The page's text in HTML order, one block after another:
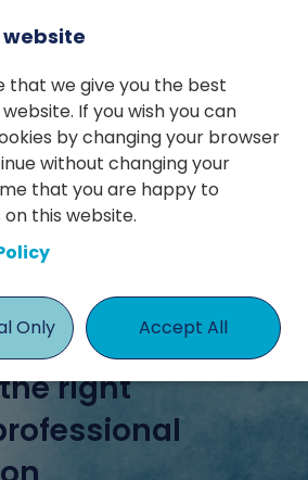
By Harry McCaffrey
right
website
that we give you the best
If you wish you can
by changing your browser
without changing your
that you are happy to
this website.
Only Accept All